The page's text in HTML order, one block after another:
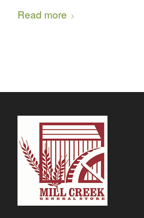
Read more